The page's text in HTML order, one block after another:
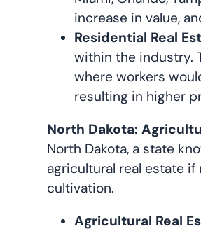
increase in value,
Residential Real
within the industry.
where workers
resulting in higher
North Dakota:
North Dakota, a state
agricultural real estate
cultivation.
Agricultural Real